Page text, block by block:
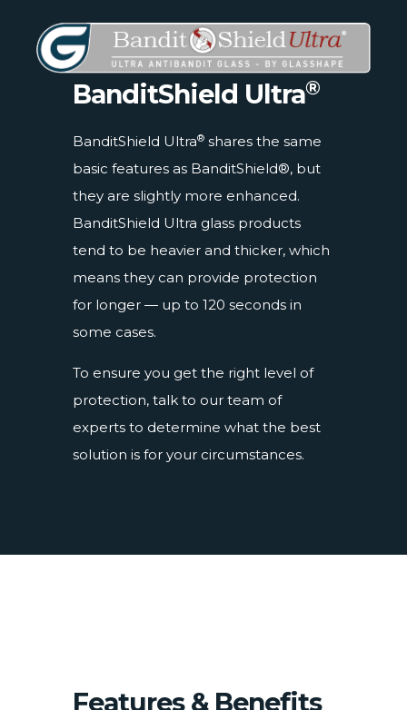
BanditShield Ultra®
BanditShield Ultra® shares the same
basic features as BanditShield®, but
they are slightly more enhanced.
BanditShield Ultra glass products
tend to be heavier and thicker, which
means they can provide protection
for longer — up to 120 seconds in
some cases.
To ensure you get the right level of
protection, talk to our team of
experts to determine what the best
solution is for your circumstances.
Features & Benefits